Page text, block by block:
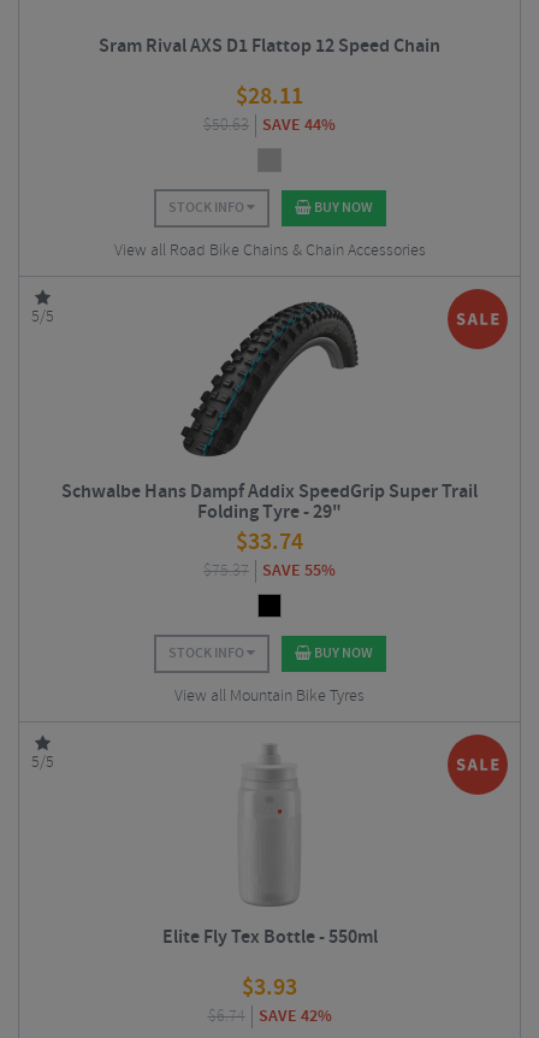
Sram Rival AXS D1 Flattop 12 Speed Chain
$28.11
$50.63 SAVE 44%
STOCK INFO BUY NOW
View all Road Bike Chains & Chain Accessories
5/5
Schwalbe Hans Dampf Addix SpeedGrip Super Trail
Folding Tyre - 29"
$33.74
$75.37 SAVE 55%
STOCK INFO BUY NOW
View all Mountain Bike Tyres
5/5
Elite Fly Tex Bottle - 550ml
$3.93
$6.74 SAVE 42%